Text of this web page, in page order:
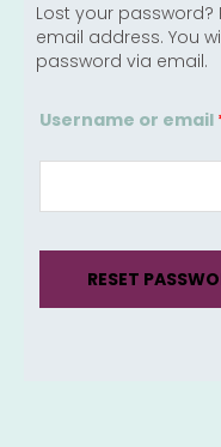
Lost your
email address. You
password via email.
Username or email
RESET